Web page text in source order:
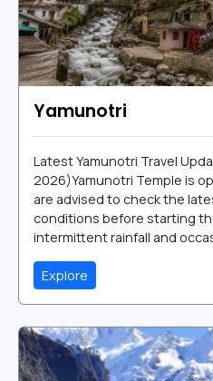
Yamunotri
Latest Yamunotri Travel
2026)Yamunotri Temple is
are advised to check the
conditions before starting
intermittent rainfall and
Explore